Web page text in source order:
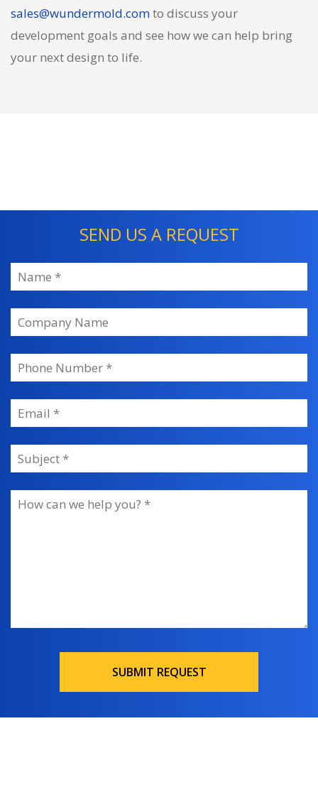
sales@wundermold.comto discuss your
development goals and see how we can help bring
your next design to life.
SEND US A REQUEST